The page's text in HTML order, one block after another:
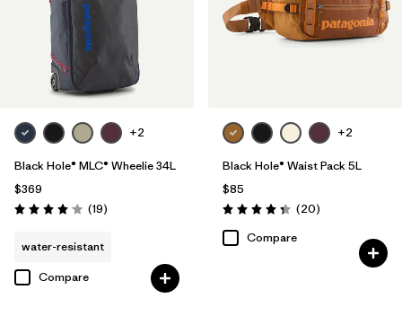
+2
Black Hole® MLC® Wheelie 34L
$369
Rating: 4.1 / 5 (19Reviews
)
water-resistant
Compare
+2
Black Hole® Waist Pack 5L
$85
Rating: 4.3 / 5 (20Reviews
)
Compare